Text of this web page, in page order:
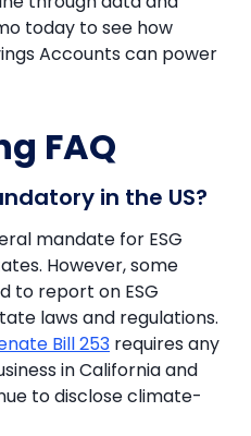
today to see how
Accounts can power
FAQ
in the US?
mandate for ESG
However, some
to report on ESG
laws and regulations.
Bill 253 requires any
in California and
to disclose climate-